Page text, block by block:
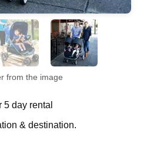
from the image
day rental
& destination.